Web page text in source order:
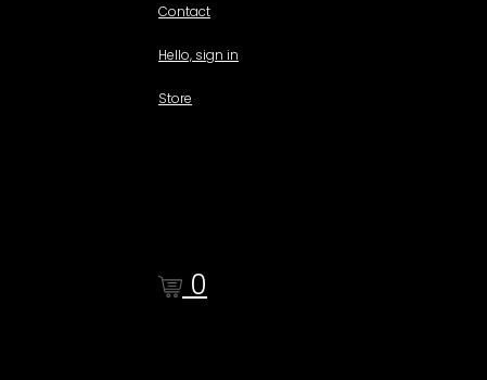
Contact
Hello, sign in
Store
0